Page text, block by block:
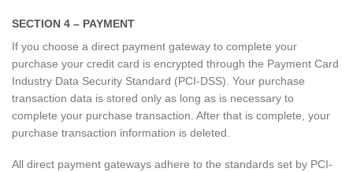
SECTION 4 – PAYMENT
If you choose a direct payment gateway to complete your
purchase your credit card is encrypted through the Payment Card
Industry Data Security Standard (PCI-DSS). Your purchase
transaction data is stored only as long as is necessary to
complete your purchase transaction. After that is complete, your
purchase transaction information is deleted.
All direct payment gateways adhere to the standards set by PCI-